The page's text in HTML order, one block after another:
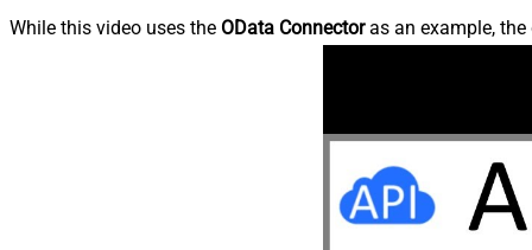
While this video uses the OData Connectoras an example, the